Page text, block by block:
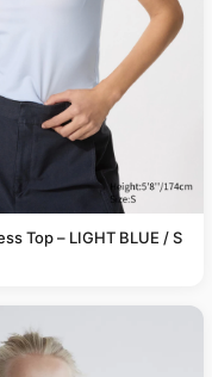
Top – LIGHT BLUE / S